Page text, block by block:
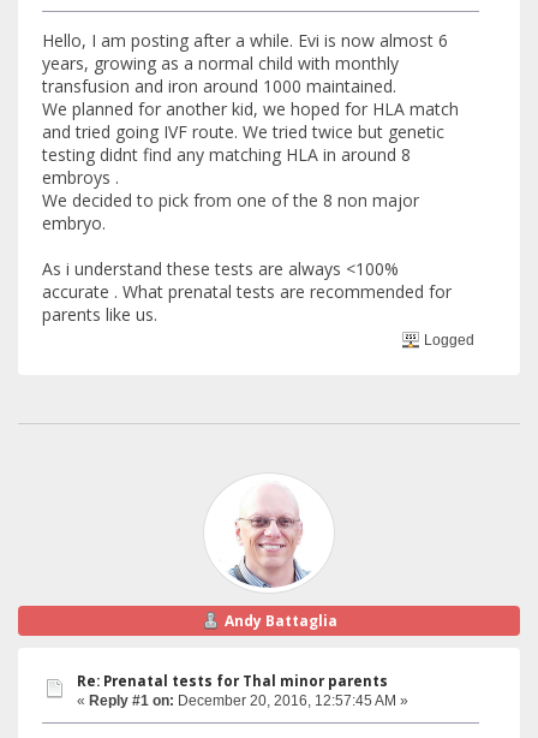
Hello, I am posting after a while. Evi is now almost 6
years, growing as a normal child with monthly
transfusion and iron around 1000 maintained.
We planned for another kid, we hoped for HLA match
and tried going IVF route. We tried twice but genetic
testing didnt find any matching HLA in around 8
embroys .
We decided to pick from one of the 8 non major
embryo.
As i understand these tests are always <100%
accurate . What prenatal tests are recommended for
parents like us.
Logged
Andy Battaglia
Re: Prenatal tests for Thal minor parents
« Reply #1 on: December 20, 2016, 12:57:45 AM »